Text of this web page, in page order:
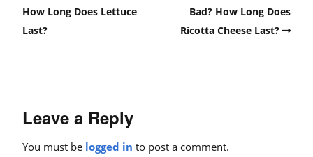
How Long Does Lettuce
Last?
Bad? How Long Does
Ricotta Cheese Last?
Leave a Reply
You must be logged in to post a comment.